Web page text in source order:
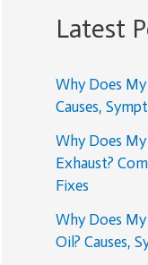
Latest
Why Does My
Causes,
Why Does
Exhaust?
Fixes
Why Does
Oil? Causes,